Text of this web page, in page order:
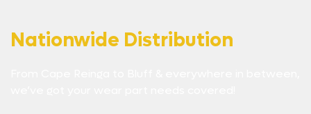
Nationwide Distribution